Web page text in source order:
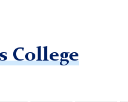
College